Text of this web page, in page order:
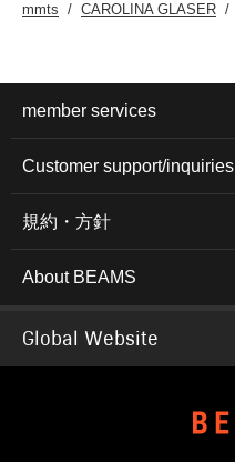
mmts
CAROLINA GLASER
member services
Customer support/inquiries
規約・方針
About BEAMS
Global Website